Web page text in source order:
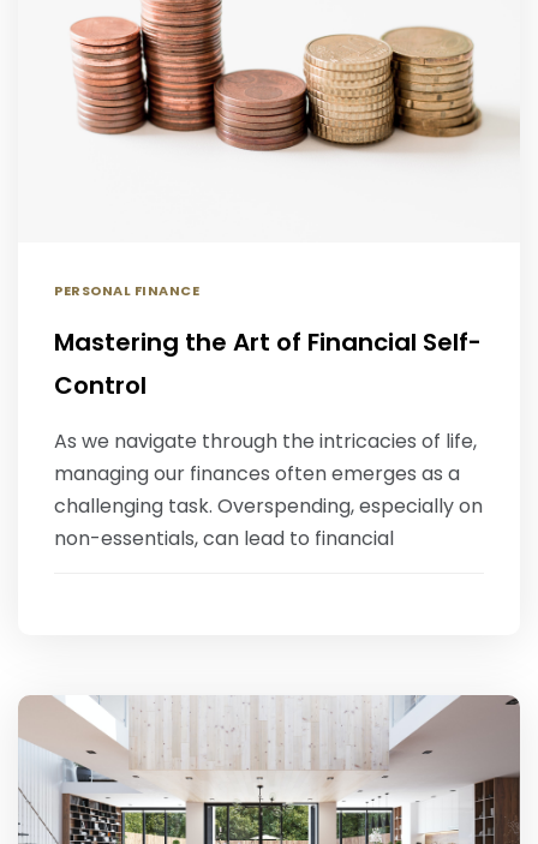
PERSONAL FINANCE
Mastering the Art of Financial Self-
Control
As we navigate through the intricacies of life,
managing our finances often emerges as a
challenging task. Overspending, especially on
non-essentials, can lead to financial